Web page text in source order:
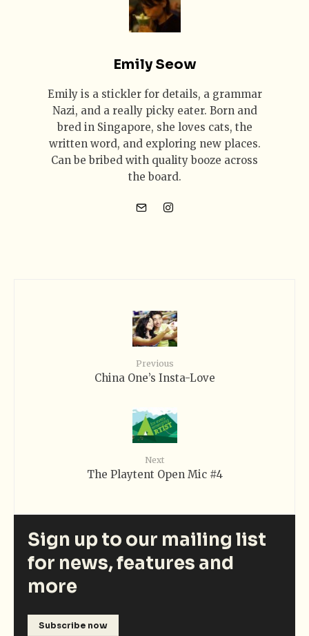
Emily Seow
Emily is a stickler for details, a grammar
Nazi, and a really picky eater. Born and
bred in Singapore, she loves cats, the
written word, and exploring new places.
Can be bribed with quality booze across
the board.
Previous
China One’s Insta-Love
Next
The Playtent Open Mic #4
Sign up to our mailing list
for news, features and
more
Subscribe now